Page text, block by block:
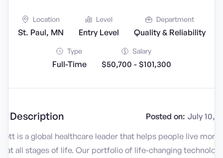
Location
St. Paul, MN
Level
Entry Level
Department
Quality & Reliability
Type
Full-Time
Salary
$50,700 - $101,300
Description Posted on: July 10,
is a global healthcare leader that helps people live more
at all stages of life. Our portfolio of life-changing